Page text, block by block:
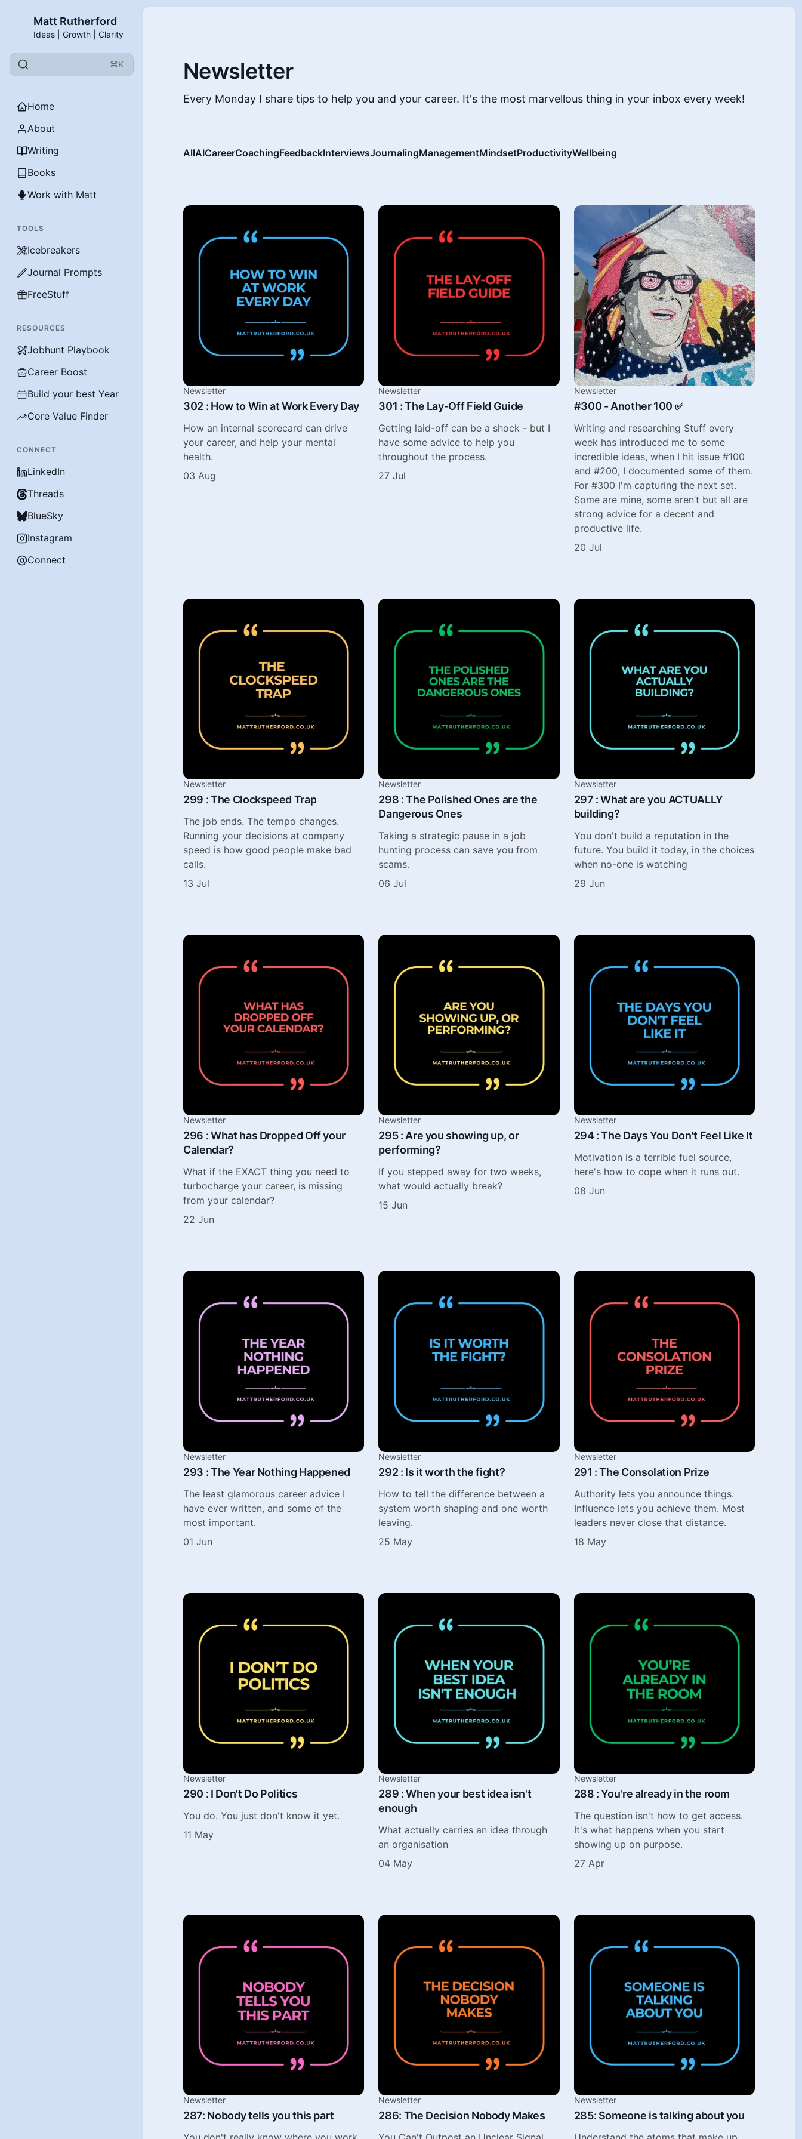
Matt Rutherford
Ideas | Growth | Clarity
⌘K
Home
About
Writing
Books
Work with Matt
TOOLS
Icebreakers
Journal Prompts
FreeStuff
RESOURCES
Jobhunt Playbook
Career Boost
Build your best Year
Core Value Finder
CONNECT
LinkedIn
Threads
BlueSky
Instagram
Connect
Newsletter
Every Monday I share tips to help you and your career. It's the most marvellous thing in your inbox every week!
AllAICareerCoachingFeedbackInterviewsJournalingManagementMindsetProductivityWellbeing
Newsletter
302 : How to Win at Work Every Day
How an internal scorecard can drive
your career, and help your mental
health.
03 Aug
Newsletter
301 : The Lay-Off Field Guide
Getting laid-off can be a shock - but I
have some advice to help you
throughout the process.
27 Jul
Newsletter
#300 - Another 100 ✅
Writing and researching Stuff every
week has introduced me to some
incredible ideas, when I hit issue #100
and #200, I documented some of them.
For #300 I'm capturing the next set.
Some are mine, some aren’t but all are
strong advice for a decent and
productive life.
20 Jul
Newsletter
299 : The Clockspeed Trap
The job ends. The tempo changes.
Running your decisions at company
speed is how good people make bad
calls.
13 Jul
Newsletter
298 : The Polished Ones are the
Dangerous Ones
Taking a strategic pause in a job
hunting process can save you from
scams.
06 Jul
Newsletter
297 : What are you ACTUALLY
building?
You don't build a reputation in the
future. You build it today, in the choices
when no-one is watching
29 Jun
Newsletter
296 : What has Dropped Off your
Calendar?
What if the EXACT thing you need to
turbocharge your career, is missing
from your calendar?
22 Jun
Newsletter
295 : Are you showing up, or
performing?
If you stepped away for two weeks,
what would actually break?
15 Jun
Newsletter
294 : The Days You Don't Feel Like It
Motivation is a terrible fuel source,
here's how to cope when it runs out.
08 Jun
Newsletter
293 : The Year Nothing Happened
The least glamorous career advice I
have ever written, and some of the
most important.
01 Jun
Newsletter
292 : Is it worth the fight?
How to tell the difference between a
system worth shaping and one worth
leaving.
25 May
Newsletter
291 : The Consolation Prize
Authority lets you announce things.
Influence lets you achieve them. Most
leaders never close that distance.
18 May
Newsletter
290 : I Don't Do Politics
You do. You just don't know it yet.
11 May
Newsletter
289 : When your best idea isn't
enough
What actually carries an idea through
an organisation
04 May
Newsletter
288 : You're already in the room
The question isn't how to get access.
It's what happens when you start
showing up on purpose.
27 Apr
Newsletter
287: Nobody tells you this part
Newsletter
286: The Decision Nobody Makes
Newsletter
285: Someone is talking about you